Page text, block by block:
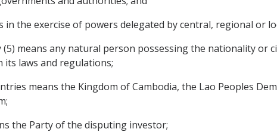
the exercise of powers delegated by central, regional or
means any natural person possessing the nationality or
its laws and regulations;
means the Kingdom of Cambodia, the Lao Peoples
the Party of the disputing investor;